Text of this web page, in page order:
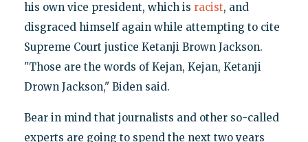
his own vice president, which is racist, and
disgraced himself again while attempting to cite
Supreme Court justice Ketanji Brown Jackson.
"Those are the words of Kejan, Kejan, Ketanji
Drown Jackson," Biden said.
Bear in mind that journalists and other so-called
experts are going to spend the next two years